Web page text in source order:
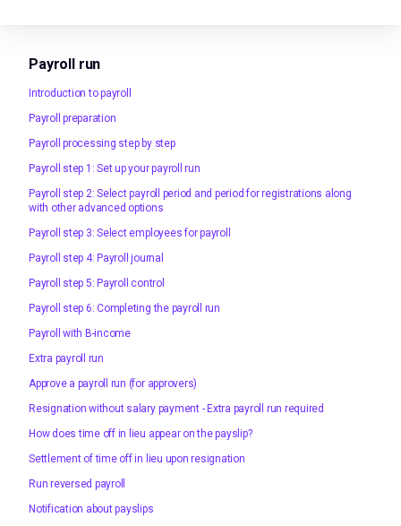
Payroll run
Introduction to payroll
Payroll preparation
Payroll processing step by step
Payroll step 1: Set up your payroll run
Payroll step 2: Select payroll period and period for registrations along
with other advanced options
Payroll step 3: Select employees for payroll
Payroll step 4: Payroll journal
Payroll step 5: Payroll control
Payroll step 6: Completing the payroll run
Payroll with B-income
Extra payroll run
Approve a payroll run (for approvers)
Resignation without salary payment - Extra payroll run required
How does time off in lieu appear on the payslip?
Settlement of time off in lieu upon resignation
Run reversed payroll
Notification about payslips